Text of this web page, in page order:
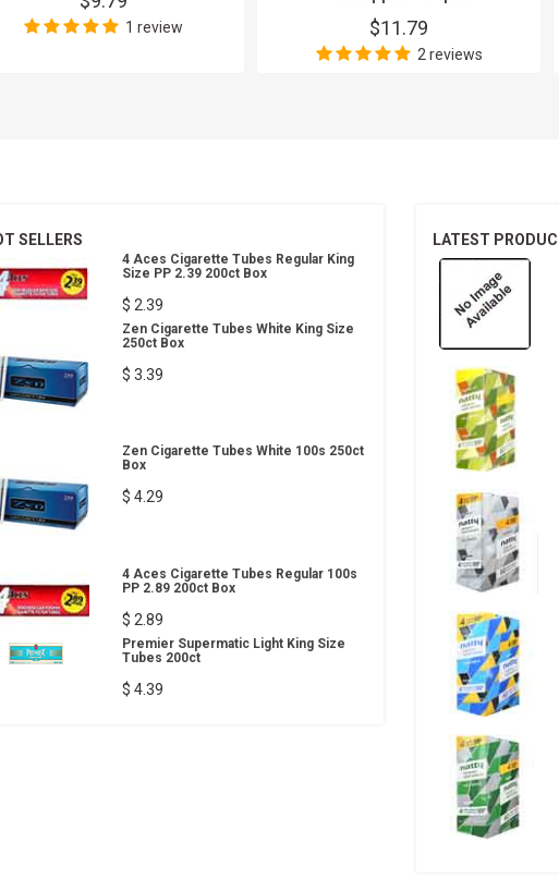
1 review $11.79
2 reviews
SELLERS
4 Aces Cigarette Tubes Regular King
Size PP 2.39 200ct Box
$ 2.39
Zen Cigarette Tubes White King Size
250ct Box
$ 3.39
Zen Cigarette Tubes White 100s 250ct
Box
$ 4.29
4 Aces Cigarette Tubes Regular 100s
PP 2.89 200ct Box
$ 2.89
Premier Supermatic Light King Size
Tubes 200ct
$ 4.39
LATEST